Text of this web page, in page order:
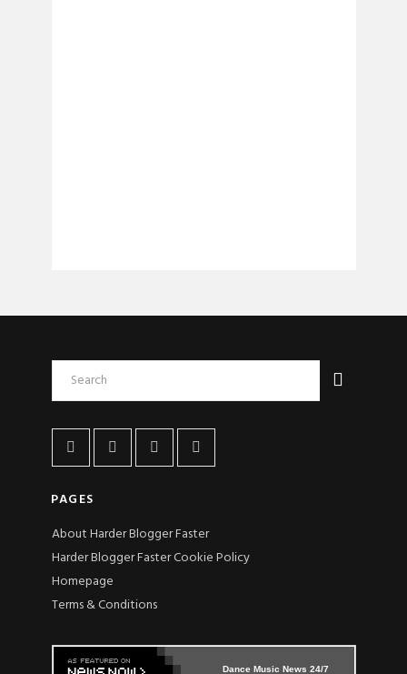
PAGES
About Harder Blogger Faster
Harder Blogger Faster Cookie Policy
Homepage
Terms & Conditions
Dance Music News 24/7